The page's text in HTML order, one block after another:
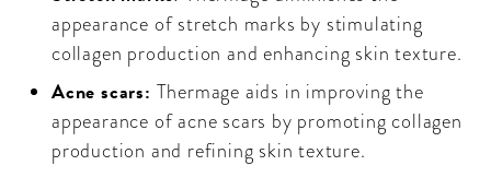
appearance of stretch marks by stimulating
collagen production and enhancing skin texture.
Acne scars: Thermage aids in improving the
appearance of acne scars by promoting collagen
production and refining skin texture.